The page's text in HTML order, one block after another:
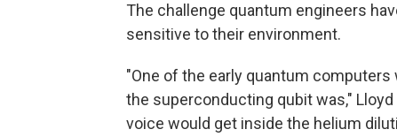
The challenge quantum engineers
sensitive to their environment.
"One of the early quantum
the superconducting qubit was,"
voice would get inside the helium